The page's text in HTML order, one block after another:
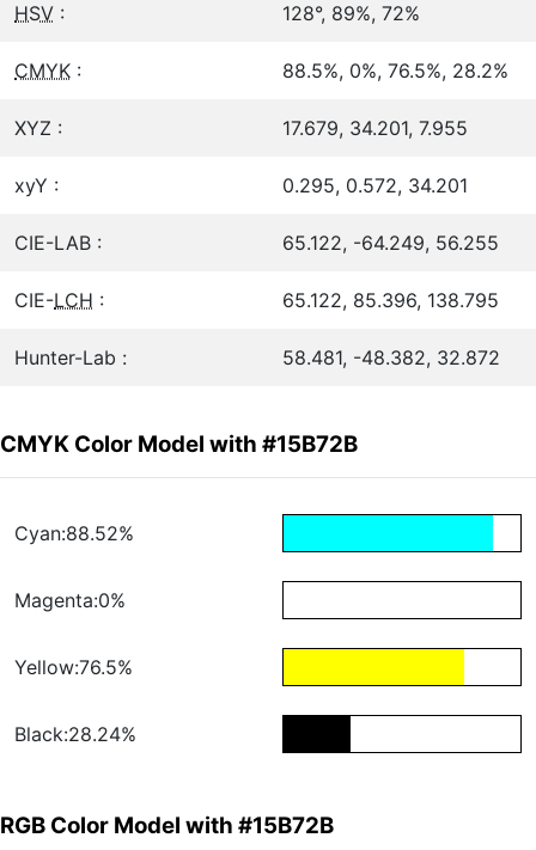
HSV : 128°, 89%, 72%
CMYK : 88.5%, 0%, 76.5%, 28.2%
XYZ : 17.679, 34.201, 7.955
xyY : 0.295, 0.572, 34.201
CIE-LAB : 65.122, -64.249, 56.255
CIE-LCH : 65.122, 85.396, 138.795
Hunter-Lab : 58.481, -48.382, 32.872
CMYK Color Model with #15B72B
Cyan:88.52%
Magenta:0%
Yellow:76.5%
Black:28.24%
RGB Color Model with #15B72B